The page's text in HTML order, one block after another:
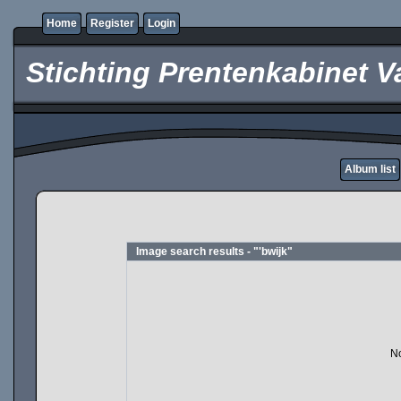
Home Register Login
Stichting Prentenkabinet
Album list
Image search results - "'bwijk"